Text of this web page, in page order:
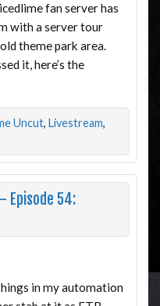
fan server has
with a server tour
theme park area.
it, here’s the
Uncut, Livestream,
Episode 54:
in my automation